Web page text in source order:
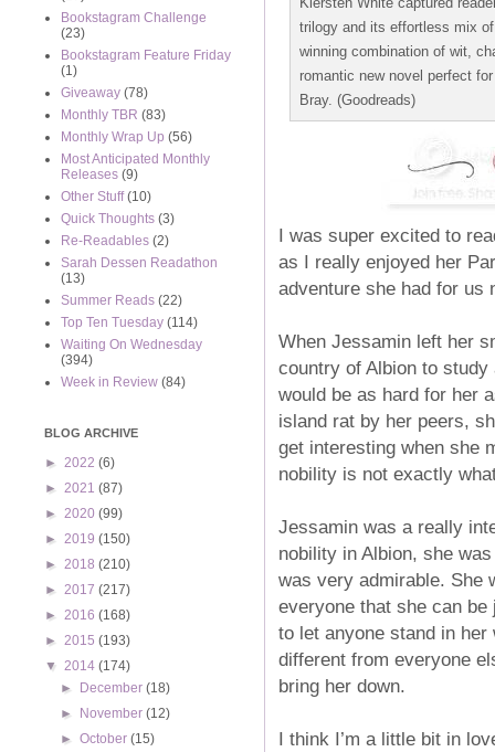
trilogy and its effortless mix
winning combination of wit,
romantic new novel perfect
Bray. (Goodreads)
I was super excited to
as I really enjoyed her
adventure she had for us
When Jessamin left her
country of Albion to
would be as hard for her
island rat by her peers,
get interesting when she
nobility is not exactly
Jessamin was a really
nobility in Albion, she
was very admirable. She
everyone that she can be
to let anyone stand in
different from everyone
bring her down.
I think I’m a little bit in
Bookstagram Challenge
(23)
Bookstagram Feature Friday
(1)
Giveaway (78)
Monthly TBR (83)
Monthly Wrap Up (56)
Most Anticipated Monthly
Releases (9)
Other Stuff (10)
Quick Thoughts (3)
Re-Readables (2)
Sarah Dessen Readathon
(13)
Summer Reads (22)
Top Ten Tuesday (114)
Waiting On Wednesday
(394)
Week in Review (84)
BLOG ARCHIVE
► 2022 (6)
► 2021 (87)
► 2020 (99)
► 2019 (150)
► 2018 (210)
► 2017 (217)
► 2016 (168)
► 2015 (193)
▼ 2014 (174)
►
December(18)
►
November(12)
►October(15)